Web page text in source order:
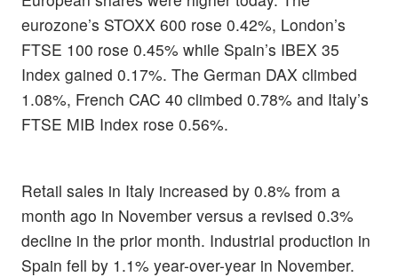
eurozone’s STOXX 600 rose 0.42%, London’s
FTSE 100 rose 0.45% while Spain’s IBEX 35
Index gained 0.17%. The German DAX climbed
1.08%, French CAC 40 climbed 0.78% and Italy’s
FTSE MIB Index rose 0.56%.
Retail sales in Italy increased by 0.8% from a
month ago in November versus a revised 0.3%
decline in the prior month. Industrial production in
Spain fell by 1.1% year-over-year in November.